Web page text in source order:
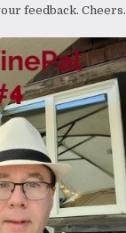
feedback. Cheers.